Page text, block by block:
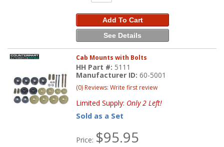
Add To Cart
See Details
Cab Mounts with Bolts
HH Part #: 5111
Manufacturer ID:60-5001
(0) Reviews: Write first review
Limited Supply: Only 2 Left!
Sold as a Set
Price: $95.95